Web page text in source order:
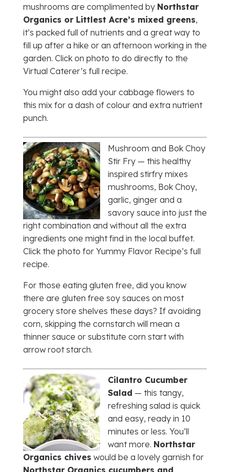
mushrooms are complimented by Northstar
Organics or Littlest Acre’s mixed greens,
it’s packed full of nutrients and a great way to
fill up after a hike or an afternoon working in the
garden. Click on photo to do directly to the
Virtual Caterer’s full recipe.
You might also add your cabbage flowers to
this mix for a dash of colour and extra nutrient
punch.
Mushroom and Bok Choy
Stir Fry — this healthy
inspired stirfry mixes
mushrooms, Bok Choy,
garlic, ginger and a
savory sauce into just the
right combination and without all the extra
ingredients one might find in the local buffet.
Click the photo for Yummy Flavor Recipe’s full
recipe.
For those eating gluten free, did you know
there are gluten free soy sauces on most
grocery store shelves these days? If avoiding
corn, skipping the cornstarch will mean a
thinner sauce or substitute corn start with
arrow root starch.
Cilantro Cucumber
Salad — this tangy,
refreshing salad is quick
and easy, ready in 10
minutes or less. You’ll
want more. Northstar
Organics chives would be a lovely garnish for